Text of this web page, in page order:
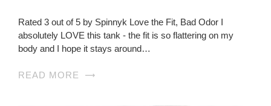
Rated 3 out of 5 by Spinnyk Love the Fit, Bad Odor I
absolutely LOVE this tank - the fit is so flattering on my
body and I hope it stays around…
READ MORE